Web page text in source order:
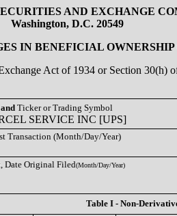
AND EXCHANGE
Washington, D.C. 20549
IN BENEFICIAL OWNERSHIP
Act of 1934 or Section 30(h)
and Ticker or Trading Symbol
SERVICE INC [UPS]
Transaction (Month/Day/Year)
Date Original Filed(Month/Day/Year)
Table I - Non-